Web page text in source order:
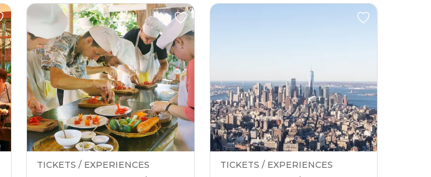
TICKETS / EXPERIENCES TICKETS / EXPERIENCES